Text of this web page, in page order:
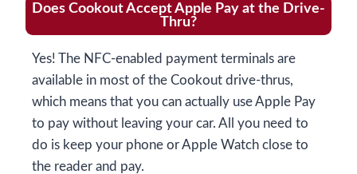
Does Cookout Accept Apple Pay at the Drive-
Thru?
Yes! The NFC-enabled payment terminals are
available in most of the Cookout drive-thrus,
which means that you can actually use Apple Pay
to pay without leaving your car. All you need to
do is keep your phone or Apple Watch close to
the reader and pay.